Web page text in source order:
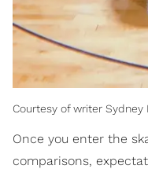
Courtesy of writer Sydney
Once you enter the
comparisons,